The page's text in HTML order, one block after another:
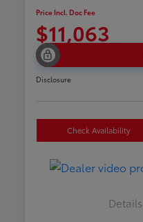
Price Incl. Doc Fee
$11,063
Disclosure
Check Availability
Details